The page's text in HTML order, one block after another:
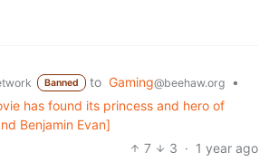
Banned to Gaming@beehaw.org
•
has found its princess and hero of
Benjamin Evan]
7
3 · 1 year ago